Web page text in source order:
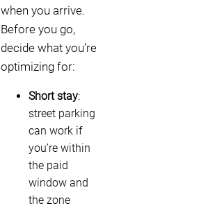
when you arrive.
Before you go,
decide what you’re
optimizing for:
Short stay:
street parking
can work if
you’re within
the paid
window and
the zone